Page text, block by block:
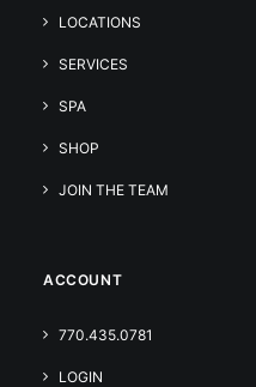
LOCATIONS
SERVICES
SPA
SHOP
JOIN THE TEAM
ACCOUNT
770.435.0781
LOGIN